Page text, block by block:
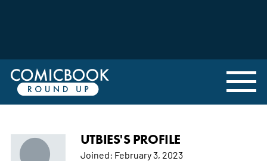
UTBIES'S PROFILE
Joined: February 3, 2023